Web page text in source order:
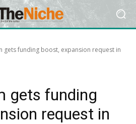
gets funding boost, expansion request in
gets funding
request in